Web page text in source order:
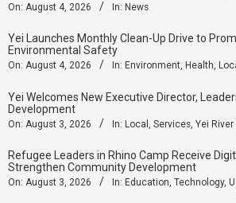
On: August 4, 2026 In: News
Yei Launches Monthly Clean-Up Drive to
Environmental Safety
On: August 4, 2026 In: Environment, Health,
Yei Welcomes New Executive Director,
Development
On: August 3, 2026 In: Local Services Yei
Refugee Leaders in Rhino Camp Receive
Strengthen Community Development
On: August 3, 2026 In: Education, Technology,